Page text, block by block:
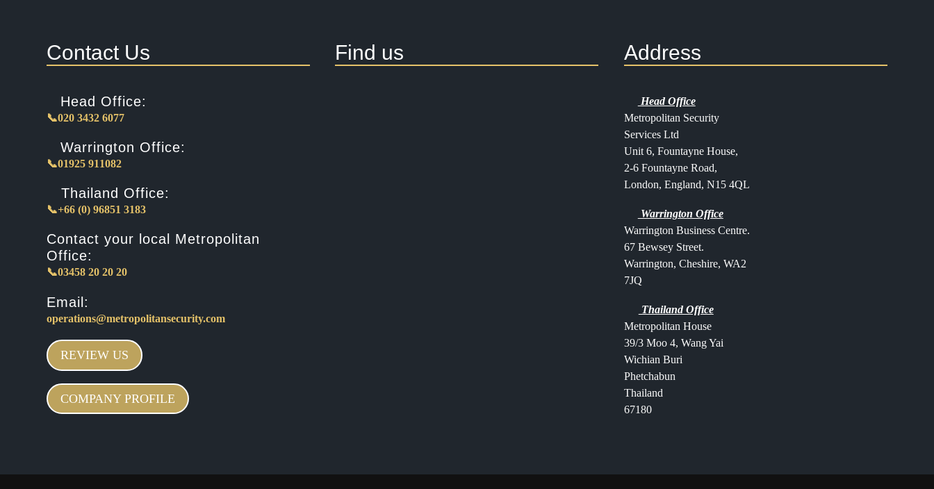
Contact Us
Head Office:
📞020 3432 6077
Warrington Office:
📞01925 911082
Thailand Office:
📞+66 (0) 96851 3183
Contact your local Metropolitan
Office:
📞03458 20 20 20
Email:
operations@metropolitansecurity.com
REVIEW US
COMPANY PROFILE
Find us Address
Head Office
Metropolitan Security
Services Ltd
Unit 6, Fountayne House,
2-6 Fountayne Road,
London, England, N15 4QL
Warrington Office
Warrington Business Centre.
67 Bewsey Street.
Warrington, Cheshire, WA2
7JQ
Thailand Office
Metropolitan House
39/3 Moo 4, Wang Yai
Wichian Buri
Phetchabun
Thailand
67180